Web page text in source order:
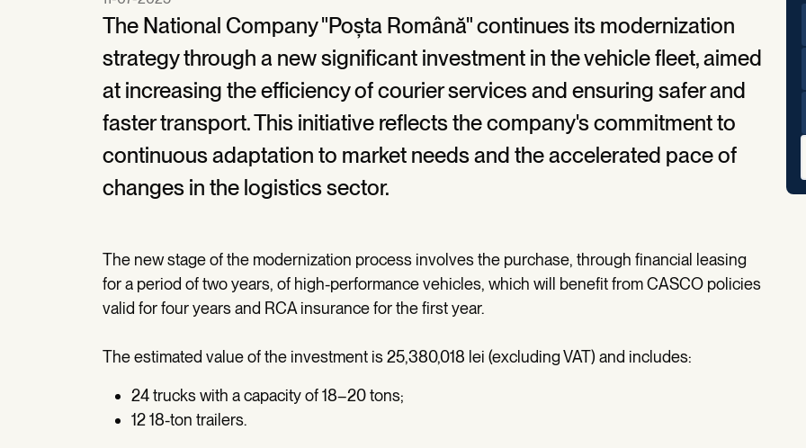
The National Company "Poșta Română" continues its modernization
strategy through a new significant investment in the vehicle fleet, aimed
at increasing the efficiency of courier services and ensuring safer and
faster transport. This initiative reflects the company's commitment to
continuous adaptation to market needs and the accelerated pace of
changes in the logistics sector.
The new stage of the modernization process involves the purchase, through financial leasing
for a period of two years, of high-performance vehicles, which will benefit from CASCO policies
valid for four years and RCA insurance for the first year.
The estimated value of the investment is 25,380,018 lei (excluding VAT) and includes:
24 trucks with a capacity of 18–20 tons;
12 18-ton trailers.